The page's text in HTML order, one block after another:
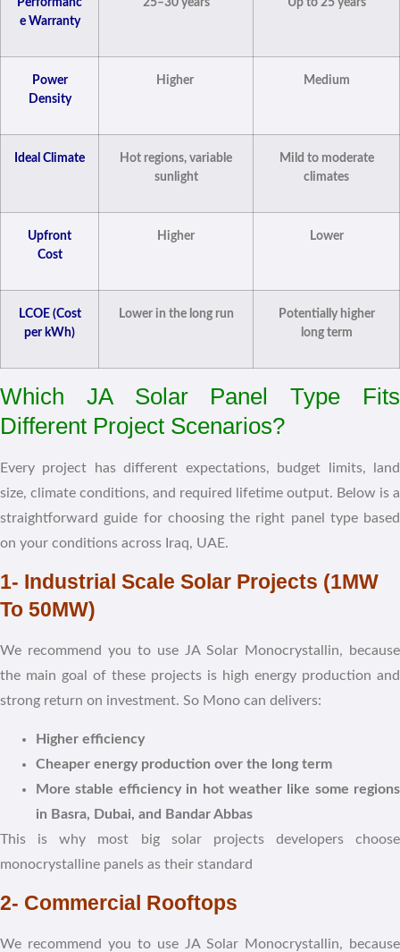
e Warranty
Power
Density
Higher Medium
Ideal Climate
Hot regions, variable
sunlight
Mild to moderate
climates
Upfront
Cost
Higher Lower
LCOE (Cost
per kWh)
Lower in the long run
Potentially higher
long term
Which JA Solar Panel Type Fits
Different Project Scenarios?
Every project has different expectations, budget limits, land
size, climate conditions, and required lifetime output. Below is a
straightforward guide for choosing the right panel type based
on your conditions across Iraq, UAE.
1- Industrial Scale Solar Projects (1MW
To 50MW)
We recommend you to use JA Solar Monocrystallin, because
the main goal of these projects is high energy production and
strong return on investment. So Mono can delivers:
Higher efficiency
Cheaper energy production over the long term
More stable efficiency in hot weather like some regions
in Basra, Dubai, and Bandar Abbas
This is why most big solar projects developers choose
monocrystalline panels as their standard
2- Commercial Rooftops
We recommend you to use JA Solar Monocrystallin, because